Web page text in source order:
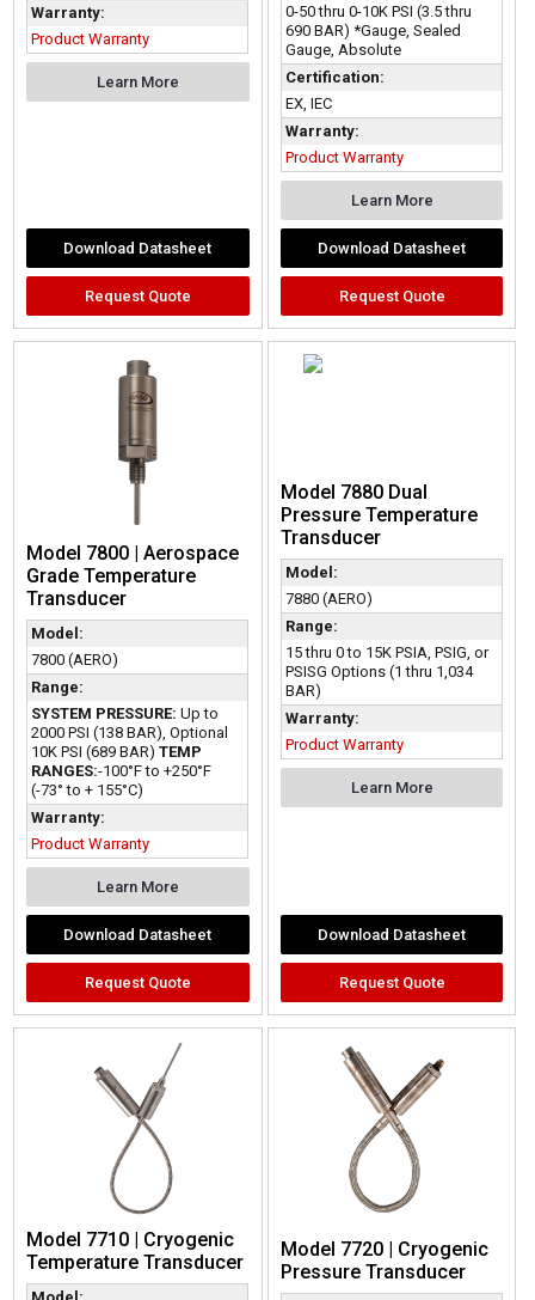
Warranty:
Product Warranty
Learn More
Download Datasheet
Request Quote
0-50 thru 0-10K PSI (3.5 thru
690 BAR) *Gauge, Sealed
Gauge, Absolute
Certification:
EX, IEC
Warranty:
Product Warranty
Learn More
Download Datasheet
Request Quote
Model 7800 | Aerospace
Grade Temperature
Transducer
Model:
7800 (AERO)
Range:
SYSTEM PRESSURE: Up to
2000 PSI (138 BAR), Optional
10K PSI (689 BAR)TEMP
RANGES:-100°F to +250°F
(-73° to + 155°C)
Warranty:
Product Warranty
Learn More
Download Datasheet
Request Quote
Model 7880 Dual
Pressure Temperature
Transducer
Model:
7880 (AERO)
Range:
15 thru 0 to 15K PSIA, PSIG, or
PSISG Options (1 thru 1,034
BAR)
Warranty:
Product Warranty
Learn More
Download Datasheet
Request Quote
Model 7710 | Cryogenic
Temperature Transducer
Model 7720 | Cryogenic
Pressure Transducer